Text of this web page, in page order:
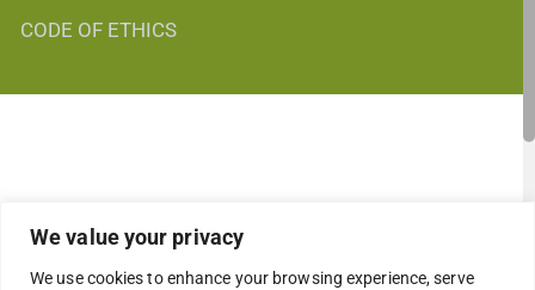
We value your privacy
We use cookies to enhance your browsing experience, serve
CODE OF ETHICS